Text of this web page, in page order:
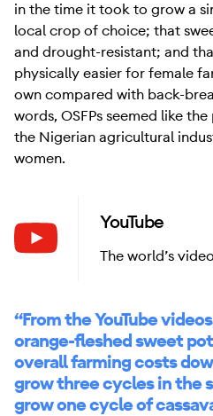
in the time it took to grow a
local crop of choice; that
and drought-resistant; and
physically easier for female
own compared with back-
words, OSFPs seemed like
the Nigerian agricultural
women.
YouTube
The world’s
“From the YouTube
orange-fleshed sweet
overall farming costs
grow three cycles in the
grow one cycle of